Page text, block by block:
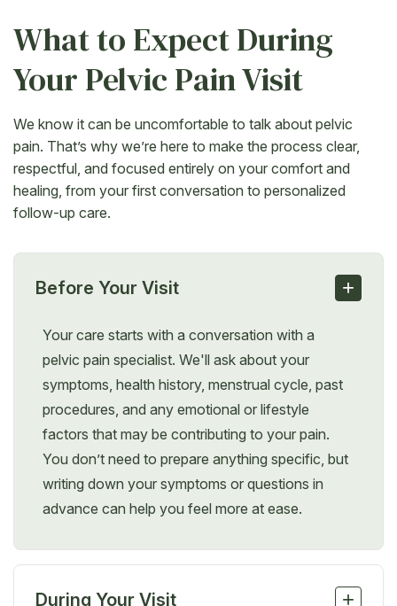
Before Your Visit +
Your care starts with a conversation with a
pelvic pain specialist. We'll ask about your
symptoms, health history, menstrual cycle, past
procedures, and any emotional or lifestyle
factors that may be contributing to your pain.
You don’t need to prepare anything specific, but
writing down your symptoms or questions in
advance can help you feel more at ease.
During Your Visit +
What to Expect During
Your Pelvic Pain Visit
We know it can be uncomfortable to talk about pelvic
pain. That’s why we’re here to make the process clear,
respectful, and focused entirely on your comfort and
healing, from your first conversation to personalized
follow-up care.